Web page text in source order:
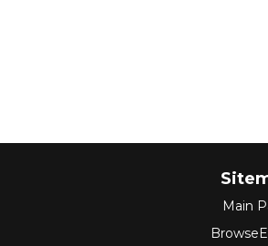
Main